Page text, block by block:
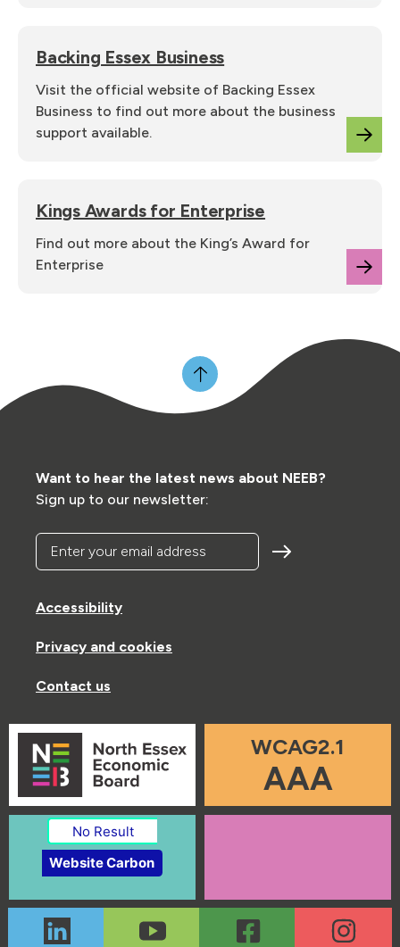
Backing Essex Business
Visit the official website of Backing Essex
Business to find out more about the business
support available.
Kings Awards for Enterprise
Find out more about the King’s Award for
Enterprise
Want to hear the latest news about NEEB?
Sign up to our newsletter:
Enter your email address
Accessibility
Privacy and cookies
Contact us
WCAG2.1
AAA
No Result
Website Carbon